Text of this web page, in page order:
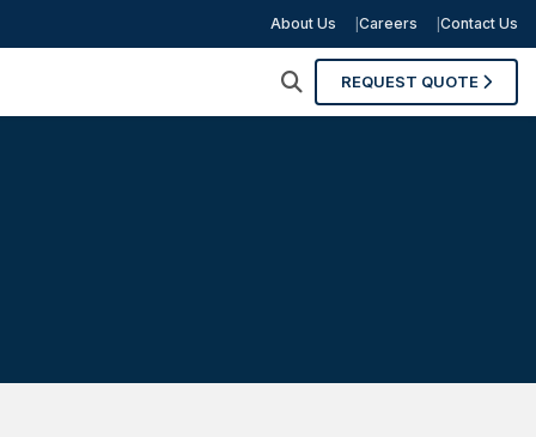
About Us Careers Contact Us
REQUEST QUOTE